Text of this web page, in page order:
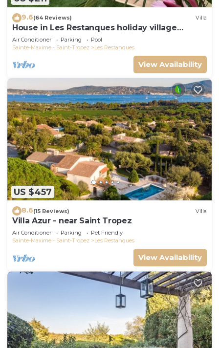
9.6(64 Reviews) Villa
House in Les Restanques holiday village
aquatic area, WIFI, air conditioning.
Air Conditioner Parking
Pool
Sainte-Maxime - Saint-Tropez
Les Restanques
View Availability
US $457
8.6(15 Reviews) Villa
Villa Azur - near Saint Tropez
Air Conditioner Parking
Pet Friendly
Sainte-Maxime - Saint-Tropez
Les Restanques
View Availability